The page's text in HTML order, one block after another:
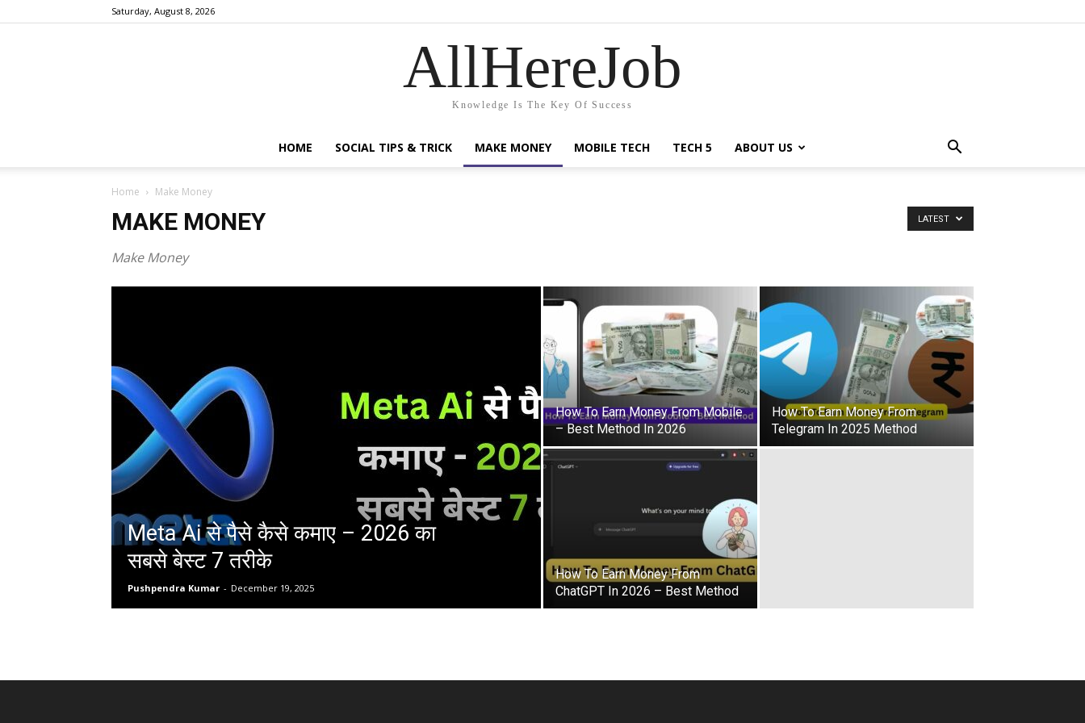
Saturday, August 8, 2026
AllHereJob
Knowledge Is The Key Of Success
HOME SOCIAL TIPS & TRICK MAKE MONEY MOBILE TECH TECH 5 ABOUT US
Home Make Money
MAKE MONEY
Make Money
LATEST
Meta Ai से पैसे कैसे कमाए – 2026 का
सबसे बेस्ट 7 तरीके
Pushpendra Kumar - December 19, 2025
How To Earn Money From Mobile
– Best Method In 2026
How To Earn Money From
Telegram In 2025 Method
How To Earn Money From
ChatGPT In 2026 – Best Method